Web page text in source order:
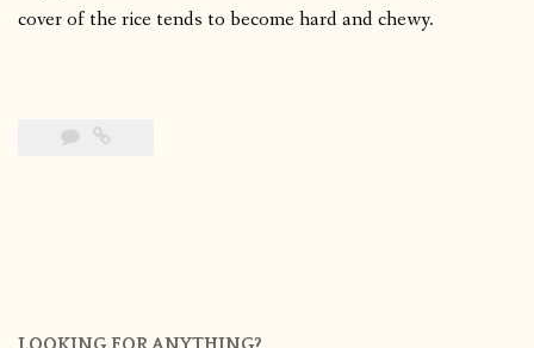
cover of the rice tends to become hard and chewy.